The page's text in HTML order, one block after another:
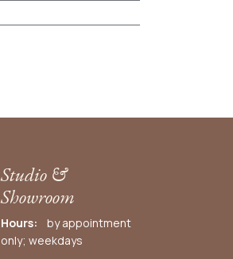
Studio &
Showroom
Hours: by appointment
only; weekdays